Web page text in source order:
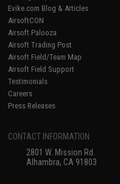
Evike.com Blog & Articles
AirsoftCON
Airsoft Palooza
Airsoft Trading Post
Airsoft Field/Team Map
Airsoft Field Support
Testimonials
Careers
Press Releases
CONTACT INFORMATION
2801 W. Mission Rd.
Alhambra, CA 91803